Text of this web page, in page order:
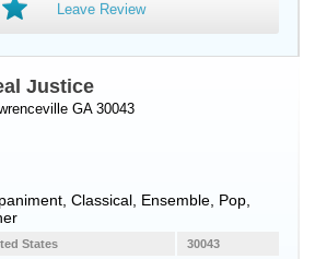
Leave Review
Justice
GA 30043
Classical, Ensemble, Pop,
30043
States